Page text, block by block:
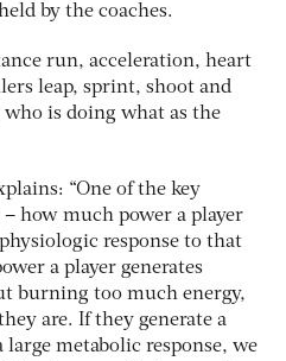
by the coaches.
run, acceleration, heart
leap, sprint, shoot and
is doing what as the
“One of the key
how much power a player
response to that
a player generates
burning too much energy,
are. If they generate a
metabolic response, we